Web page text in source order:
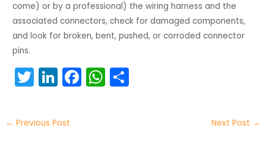
come) or by a professional) the wiring harness and the
associated connectors, check for damaged components,
and look for broken, bent, pushed, or corroded connector
pins.
T
itt
er
Li
k
e
F W
← Previous Post Next Post →